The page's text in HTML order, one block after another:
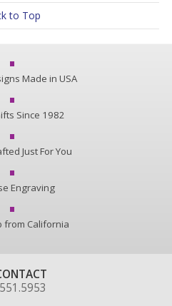
to Top
Made in USA
Since 1982
Just For You
Engraving
from California